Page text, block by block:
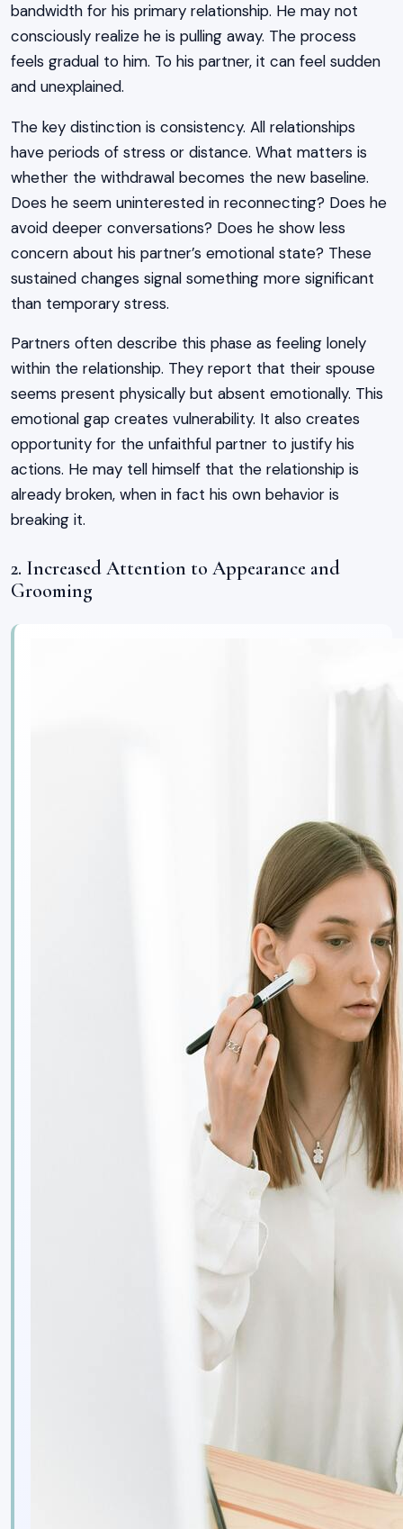
bandwidth for his primary relationship. He may not
consciously realize he is pulling away. The process
feels gradual to him. To his partner, it can feel sudden
and unexplained.
The key distinction is consistency. All relationships
have periods of stress or distance. What matters is
whether the withdrawal becomes the new baseline.
Does he seem uninterested in reconnecting? Does he
avoid deeper conversations? Does he show less
concern about his partner’s emotional state? These
sustained changes signal something more significant
than temporary stress.
Partners often describe this phase as feeling lonely
within the relationship. They report that their spouse
seems present physically but absent emotionally. This
emotional gap creates vulnerability. It also creates
opportunity for the unfaithful partner to justify his
actions. He may tell himself that the relationship is
already broken, when in fact his own behavior is
breaking it.
2. Increased Attention to Appearance and
Grooming